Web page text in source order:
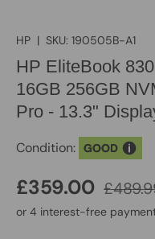
HP | SKU: 190505B-A1
HP EliteBook
16GB 256GB
Pro - 13.3"
Condition: GOOD
£359.00